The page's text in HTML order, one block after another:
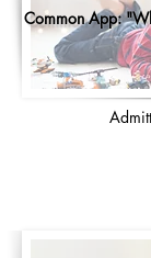
Common App: